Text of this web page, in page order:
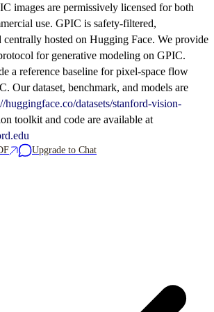
images are permissively licensed for both
use. GPIC is safety-filtered,
centrally hosted on Hugging Face. We provide
for generative modeling on GPIC.
a reference baseline for pixel-space flow
Our dataset, benchmark, and models are
huggingface.co/datasets/stanford-vision-
toolkit and code are available at
Upgrade to Chat